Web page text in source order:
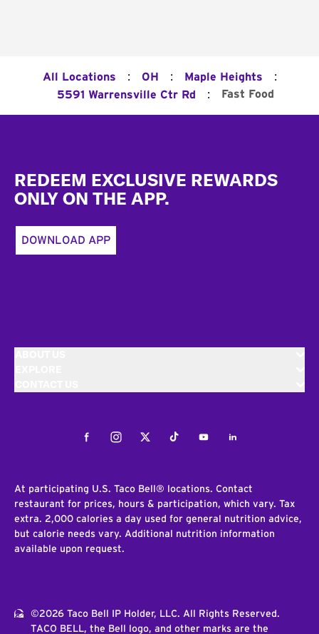
All Locations : OH : Maple Heights :
5591 Warrensville Ctr Rd : Fast Food
REDEEM EXCLUSIVE REWARDS
ONLY ON THE APP.
DOWNLOAD APP
FacebookInstagramTwitterTiktokYoutubeLinkedIn
At participating U.S. Taco Bell® locations. Contact
restaurant for prices, hours & participation, which vary. Tax
extra. 2,000 calories a day used for general nutrition advice,
but calorie needs vary. Additional nutrition information
available upon request.
©2026 Taco Bell IP Holder, LLC. All Rights Reserved.
TACO BELL, the Bell logo, and other marks are the